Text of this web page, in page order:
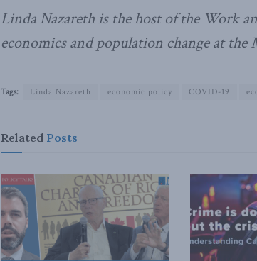
Linda Nazareth is the host of the Work
economics and population change at
Tags: Linda Nazareth economic policy COVID-19
Related Posts